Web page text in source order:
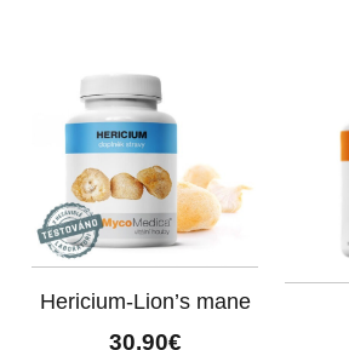
Hericium-Lion’s mane
30.90€